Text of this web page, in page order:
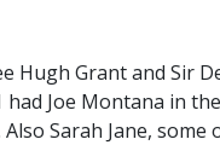
Hugh Grant and Sir
Joe Montana in
Sarah Jane,